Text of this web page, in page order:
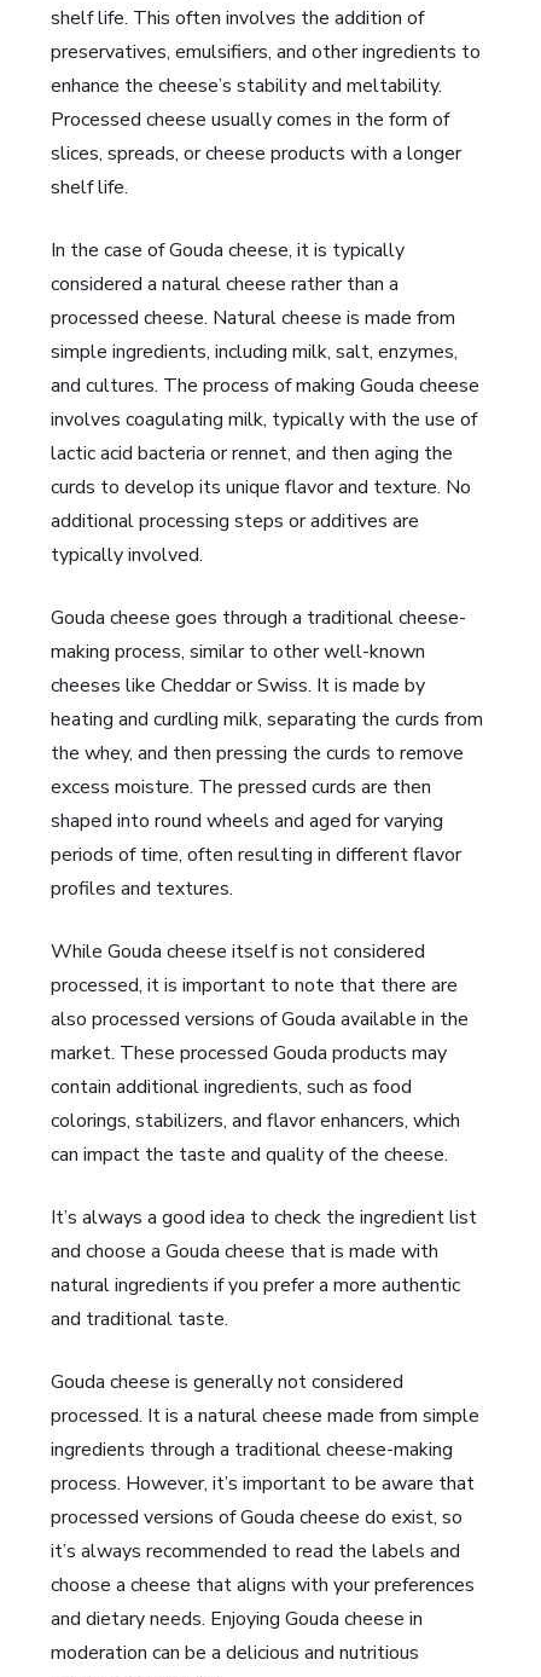
shelf life. This often involves the addition of
preservatives, emulsifiers, and other ingredients to
enhance the cheese’s stability and meltability.
Processed cheese usually comes in the form of
slices, spreads, or cheese products with a longer
shelf life.
In the case of Gouda cheese, it is typically
considered a natural cheese rather than a
processed cheese. Natural cheese is made from
simple ingredients, including milk, salt, enzymes,
and cultures. The process of making Gouda cheese
involves coagulating milk, typically with the use of
lactic acid bacteria or rennet, and then aging the
curds to develop its unique flavor and texture. No
additional processing steps or additives are
typically involved.
Gouda cheese goes through a traditional cheese-
making process, similar to other well-known
cheeses like Cheddar or Swiss. It is made by
heating and curdling milk, separating the curds from
the whey, and then pressing the curds to remove
excess moisture. The pressed curds are then
shaped into round wheels and aged for varying
periods of time, often resulting in different flavor
profiles and textures.
While Gouda cheese itself is not considered
processed, it is important to note that there are
also processed versions of Gouda available in the
market. These processed Gouda products may
contain additional ingredients, such as food
colorings, stabilizers, and flavor enhancers, which
can impact the taste and quality of the cheese.
It’s always a good idea to check the ingredient list
and choose a Gouda cheese that is made with
natural ingredients if you prefer a more authentic
and traditional taste.
Gouda cheese is generally not considered
processed. It is a natural cheese made from simple
ingredients through a traditional cheese-making
process. However, it’s important to be aware that
processed versions of Gouda cheese do exist, so
it’s always recommended to read the labels and
choose a cheese that aligns with your preferences
and dietary needs. Enjoying Gouda cheese in
moderation can be a delicious and nutritious